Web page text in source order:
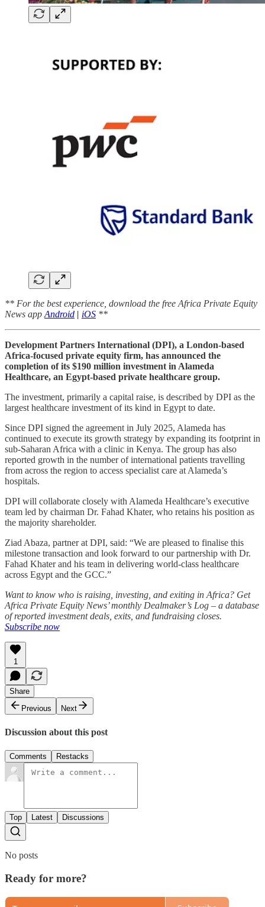
** For the best experience, download the free Africa Private Equity
News app Android | iOS **
Development Partners International (DPI), a London-based
Africa-focused private equity firm, has announced the
completion of its $190 million investment in Alameda
Healthcare, an Egypt-based private healthcare group.
The investment, primarily a capital raise, is described by DPI as the
largest healthcare investment of its kind in Egypt to date.
Since DPI signed the agreement in July 2025, Alameda has
continued to execute its growth strategy by expanding its footprint in
sub-Saharan Africa with a clinic in Kenya. The group has also
reported growth in the number of international patients travelling
from across the region to access specialist care at Alameda’s
hospitals.
DPI will collaborate closely with Alameda Healthcare’s executive
team led by chairman Dr. Fahad Khater, who retains his position as
the majority shareholder.
Ziad Abaza, partner at DPI, said: “We are pleased to finalise this
milestone transaction and look forward to our partnership with Dr.
Fahad Khater and his team in delivering world-class healthcare
across Egypt and the GCC.”
Want to know who is raising, investing, and exiting in Africa? Get
Africa Private Equity News’ monthly Dealmaker’s Log – a database
of reported investment deals, exits, and fundraising closes.
Subscribe now
1
Share
Previous
Next
Discussion about this post
Comments Restacks
Top Latest Discussions
No posts
Ready for more?